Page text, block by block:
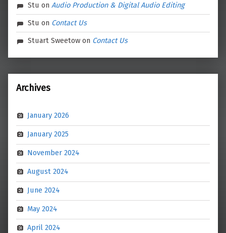
Stu onAudio Production & Digital Audio Editing
Stu on Contact Us
Stuart Sweetow on Contact Us
Archives
January 2026
January 2025
November 2024
August 2024
June 2024
May 2024
April 2024